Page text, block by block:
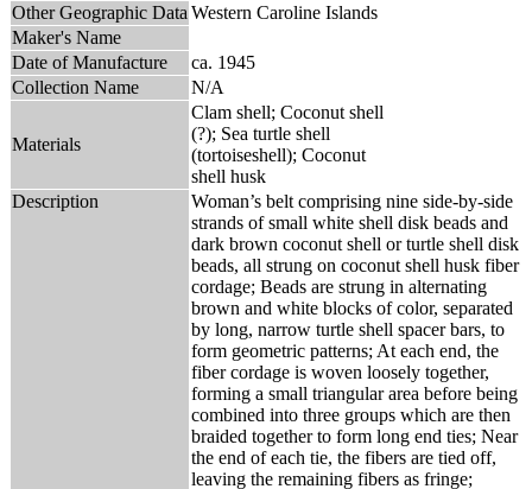
Other Geographic Data Western Caroline Islands
Maker's Name
Date of Manufacture
ca. 1945
Collection Name
N/A
Materials
Clam shell; Coconut shell
(?); Sea turtle shell
(tortoiseshell); Coconut
shell husk
Description
Woman’s belt comprising nine side-by-side
strands of small white shell disk beads and
dark brown coconut shell or turtle shell disk
beads, all strung on coconut shell husk fiber
cordage; Beads are strung in alternating
brown and white blocks of color, separated
by long, narrow turtle shell spacer bars, to
form geometric patterns; At each end, the
fiber cordage is woven loosely together,
forming a small triangular area before being
combined into three groups which are then
braided together to form long end ties; Near
the end of each tie, the fibers are tied off,
leaving the remaining fibers as fringe;